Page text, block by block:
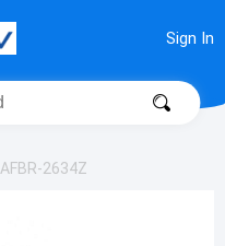
Sign In
AFBR-2634Z